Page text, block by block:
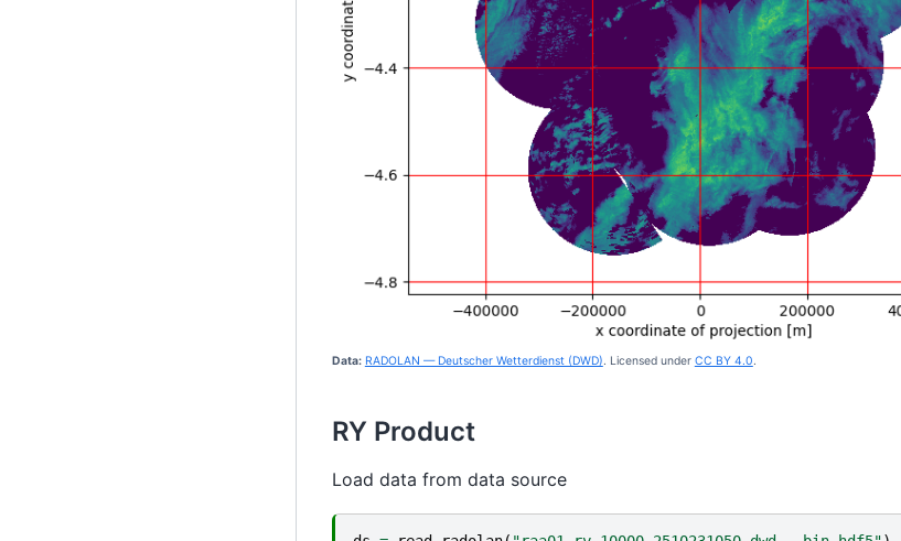
Data: RADOLAN — Deutscher Wetterdienst (DWD). Licensed under CC BY 4.0.
RY Product
Load data from data source